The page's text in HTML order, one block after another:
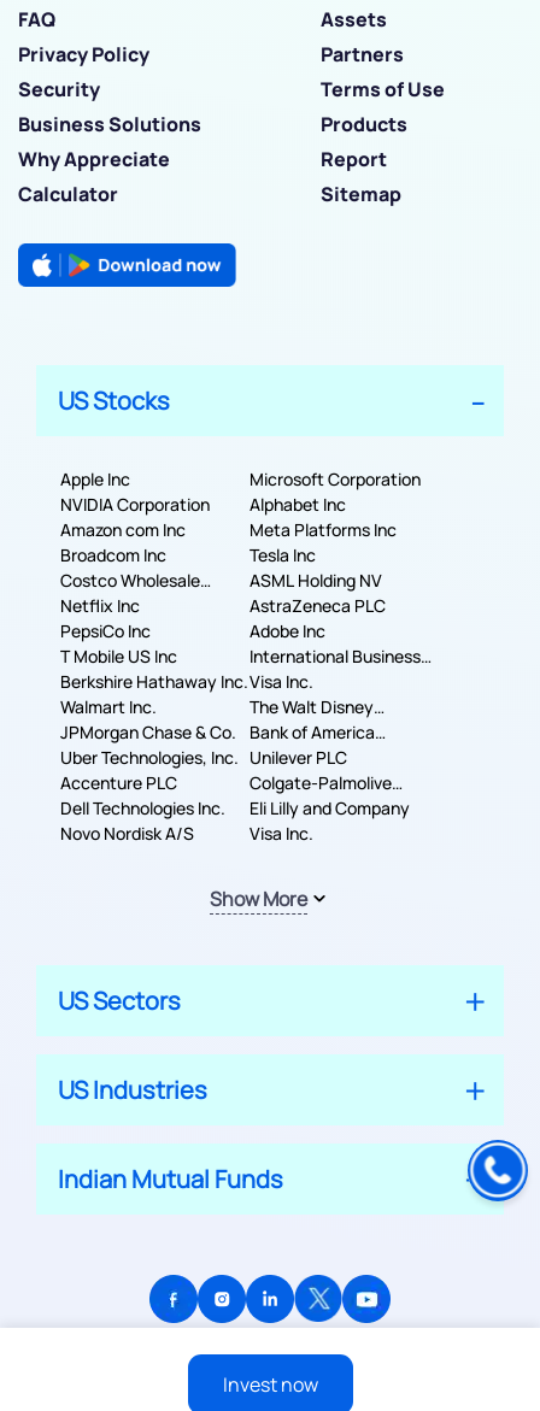
Invest now
FAQ
Assets
Privacy Policy
Partners
Security
Terms of Use
Business Solutions
Products
Why Appreciate
Report
Calculator
Sitemap
US Stocks
Apple Inc
Microsoft Corporation
NVIDIA Corporation
Alphabet Inc
Amazon com Inc
Meta Platforms Inc
Broadcom Inc
Tesla Inc
Costco Wholesale
Corporation
ASML Holding NV
Netflix Inc
AstraZeneca PLC
PepsiCo Inc
Adobe Inc
T Mobile US Inc
International Business
Machines Corporation
Berkshire Hathaway Inc.Visa Inc.
Walmart Inc.
The Walt Disney
Company
JPMorgan Chase & Co.
Bank of America
Corporation
Uber Technologies, Inc. Unilever PLC
Accenture PLC
Colgate-Palmolive
Company
Dell Technologies Inc.
Eli Lilly and Company
Novo Nordisk A/S
Visa Inc.
Show More
US Sectors
US Industries
Indian Mutual Funds
© 2026 APPRECIATE PLATFORM PRIVATE LIMITED